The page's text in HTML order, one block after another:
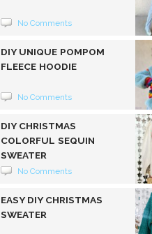
No Comments
DIY UNIQUE POMPOM
FLEECE HOODIE
No Comments
DIY CHRISTMAS
COLORFUL SEQUIN
SWEATER
No Comments
EASY DIY CHRISTMAS
SWEATER